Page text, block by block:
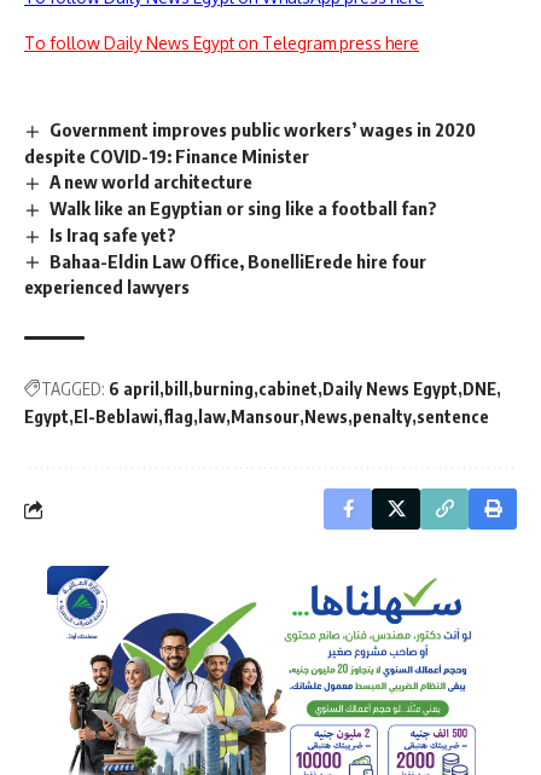
To follow Daily News Egypt on Telegram press here
Government improves public workers’ wages in 2020
despite COVID-19: Finance Minister
A new world architecture
Walk like an Egyptian or sing like a football fan?
Is Iraq safe yet?
Bahaa-Eldin Law Office, BonelliErede hire four
experienced lawyers
TAGGED: 6 april bill burning cabinet Daily News Egypt DNE
Egypt El-Beblawi flag law Mansour News penalty sentence